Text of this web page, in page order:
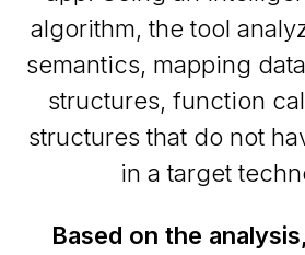
algorithm, the tool
semantics, mapping
structures, function
structures that do not
in a target
Based on the